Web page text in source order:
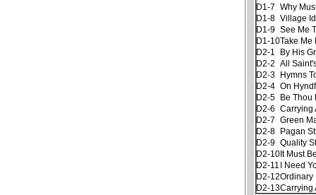
D1-7
Why
D1-8 Village
D1-9 See Me
D1-10Take Me
D2-1
By His
D2-2
All
D2-3
Hymns
D2-4 On
D2-5
Be Thou
D2-6
Carrying
D2-7
Green
D2-8
Pagan
D2-9 Quality
D2-10It Must
D2-11 I Need
D2-12Ordinary
D2-13Carrying